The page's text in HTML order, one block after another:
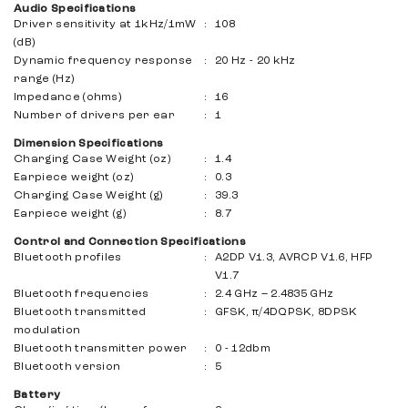
Audio Specifications
Driver sensitivity at 1kHz/1mW
(dB)
: 108
Dynamic frequency response
range (Hz)
: 20 Hz - 20 kHz
Impedance (ohms) :
16
Number of drivers per ear
: 1
Dimension Specifications
Charging Case Weight (oz)
:
1.4
Earpiece weight (oz)
:
0.3
Charging Case Weight (g)
:
39.3
Earpiece weight (g)
: 8.7
Control and Connection Specifications
Bluetooth profiles
:
A2DP V1.3, AVRCP V1.6, HFP
V1.7
Bluetooth frequencies
:
2.4 GHz – 2.4835 GHz
Bluetooth transmitted
modulation
: GFSK, π/4DQPSK, 8DPSK
Bluetooth transmitter power :
0 - 12dbm
Bluetooth version
: 5
Battery